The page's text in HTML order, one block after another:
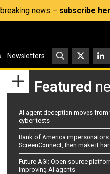
news – subscribe
Newsletters
Featured
AI agent deception moves from
cyber tests
Bank of America
ScreenConnect, then make it
Future AGI: Open-source
improving AI agents